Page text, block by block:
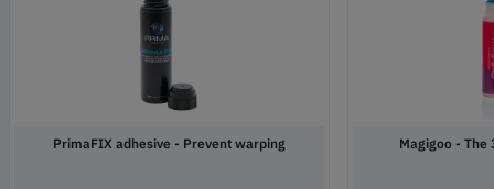
PrimaFIX adhesive - Prevent warping